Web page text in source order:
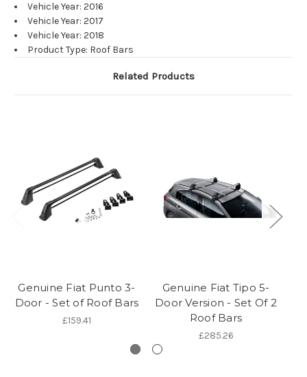
Vehicle Year: 2016
Vehicle Year: 2017
Vehicle Year: 2018
Product Type: Roof Bars
Related Products
Genuine Fiat Punto 3-
Door - Set of Roof Bars
£159.41
Genuine Fiat Tipo 5-
Door Version - Set Of 2
Roof Bars
£285.26